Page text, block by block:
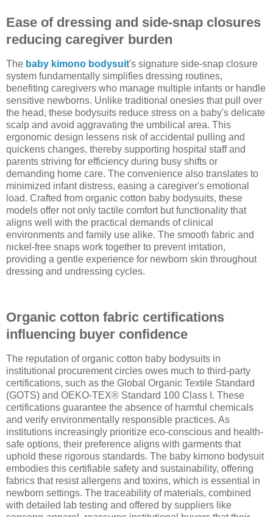
Ease of dressing and side-snap closures
reducing caregiver burden
The baby kimono bodysuit's signature side-snap closure
system fundamentally simplifies dressing routines,
benefiting caregivers who manage multiple infants or handle
sensitive newborns. Unlike traditional onesies that pull over
the head, these bodysuits reduce stress on a baby's delicate
scalp and avoid aggravating the umbilical area. This
ergonomic design lessens risk of accidental pulling and
quickens changes, thereby supporting hospital staff and
parents striving for efficiency during busy shifts or
demanding home care. The convenience also translates to
minimized infant distress, easing a caregiver's emotional
load. Crafted from organic cotton baby bodysuits, these
models offer not only tactile comfort but functionality that
aligns well with the practical demands of clinical
environments and family use alike. The smooth fabric and
nickel-free snaps work together to prevent irritation,
providing a gentle experience for newborn skin throughout
dressing and undressing cycles.
Organic cotton fabric certifications
influencing buyer confidence
The reputation of organic cotton baby bodysuits in
institutional procurement circles owes much to third-party
certifications, such as the Global Organic Textile Standard
(GOTS) and OEKO-TEX® Standard 100 Class I. These
certifications guarantee the absence of harmful chemicals
and verify environmentally responsible practices. As
institutions increasingly prioritize eco-conscious and health-
safe options, their preference aligns with garments that
uphold these rigorous standards. The baby kimono bodysuit
embodies this certifiable safety and sustainability, offering
fabrics that resist allergens and toxins, which is essential in
newborn settings. The traceability of materials, combined
with detailed lab testing and offered by suppliers like